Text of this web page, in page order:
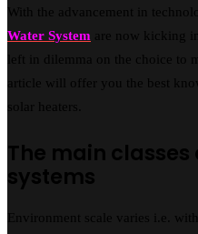
With the advancement in
Water System are now kicking
left in dilemma on the choice to
article will offer you the best
solar heaters.
The main
systems
Environment scale varies i.e.